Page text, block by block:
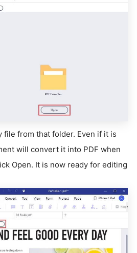
file from that folder. Even if it is
will convert it into PDF when
Open. It is now ready for editing